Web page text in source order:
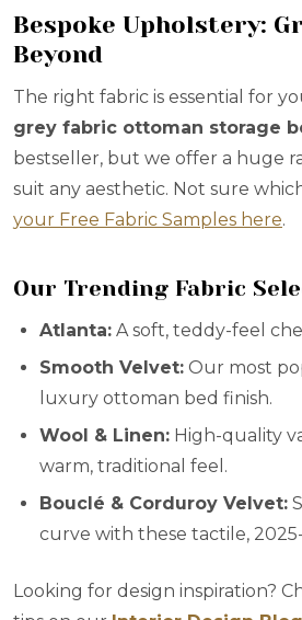
Bespoke Upholstery:
Beyond
The right fabric is essential for
grey fabric ottoman storage
bestseller, but we offer a huge
suit any aesthetic. Not sure
your Free Fabric Samples here.
Our Trending Fabric
Atlanta: A soft, teddy-feel
Smooth Velvet: Our most
luxury ottoman bed finish.
Wool & Linen: High-quality
warm, traditional feel.
Bouclé & Corduroy Velvet:
curve with these tactile,
Looking for design inspiration?